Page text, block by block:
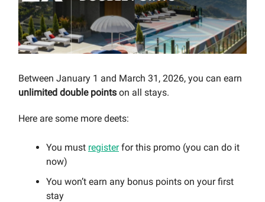
Between January 1 and March 31, 2026, you can earn
unlimited double points on all stays.
Here are some more deets:
You must registerfor this promo (you can do it
now)
You won’t earn any bonus points on your first
stay